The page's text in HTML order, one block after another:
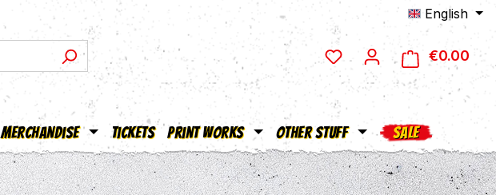
English
€0.00
Merchandise Tickets Print Works Other Stuff SALE